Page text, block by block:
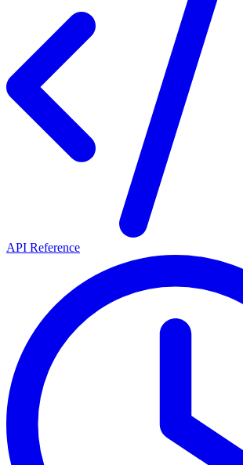
API Reference